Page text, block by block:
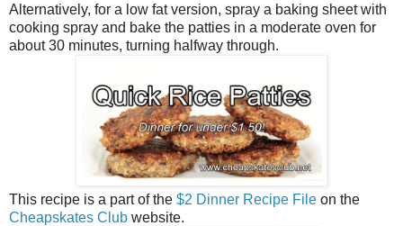
Alternatively, for a low fat version, spray a baking sheet with
cooking spray and bake the patties in a moderate oven for
about 30 minutes, turning halfway through.
This recipe is a part of the $2 Dinner Recipe File on the
Cheapskates Club website.